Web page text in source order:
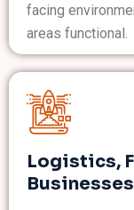
facing
areas functional.
Logistics,
Businesses